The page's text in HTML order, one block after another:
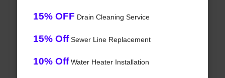
15% OFF Drain Cleaning Service
15% OffSewer Line Replacement
10% OffWater Heater Installation